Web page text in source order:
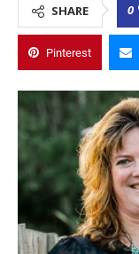
SHARE 0
Pinterest